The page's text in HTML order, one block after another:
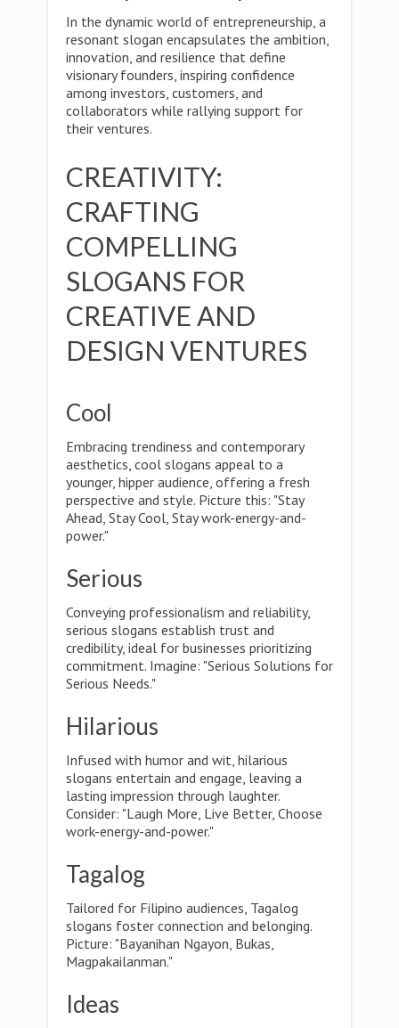
In the dynamic world of entrepreneurship, a
resonant slogan encapsulates the ambition,
innovation, and resilience that define
visionary founders, inspiring confidence
among investors, customers, and
collaborators while rallying support for
their ventures.
CREATIVITY:
CRAFTING
COMPELLING
SLOGANS FOR
CREATIVE AND
DESIGN VENTURES
Cool
Embracing trendiness and contemporary
aesthetics, cool slogans appeal to a
younger, hipper audience, offering a fresh
perspective and style. Picture this: "Stay
Ahead, Stay Cool, Stay work-energy-and-
power."
Serious
Conveying professionalism and reliability,
serious slogans establish trust and
credibility, ideal for businesses prioritizing
commitment. Imagine: "Serious Solutions for
Serious Needs."
Hilarious
Infused with humor and wit, hilarious
slogans entertain and engage, leaving a
lasting impression through laughter.
Consider: "Laugh More, Live Better, Choose
work-energy-and-power."
Tagalog
Tailored for Filipino audiences, Tagalog
slogans foster connection and belonging.
Picture: "Bayanihan Ngayon, Bukas,
Magpakailanman."
Ideas